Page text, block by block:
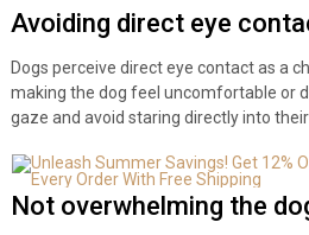
Avoiding direct eye
Dogs perceive direct eye contact as a
making the dog feel uncomfortable or
gaze and avoid staring directly into their
Not overwhelming the